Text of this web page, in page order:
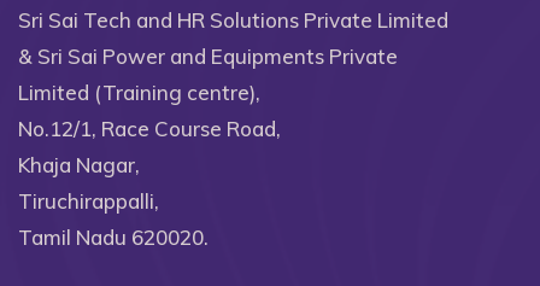
Sri Sai Tech and HR Solutions Private Limited
& Sri Sai Power and Equipments Private
Limited (Training centre),
No.12/1, Race Course Road,
Khaja Nagar,
Tiruchirappalli,
Tamil Nadu 620020.